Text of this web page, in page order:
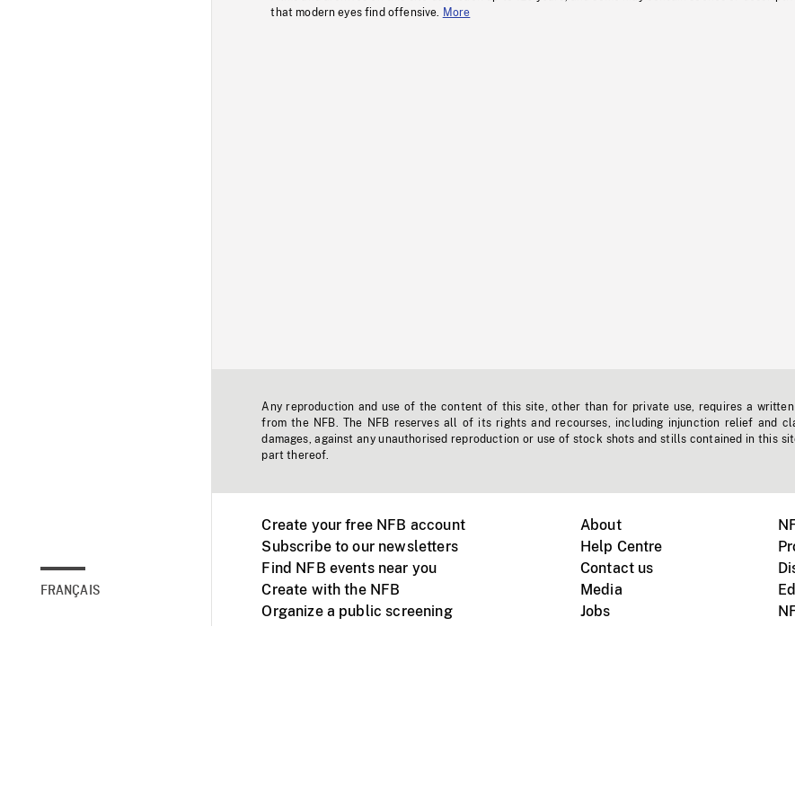
FRANÇAIS
that modern eyes find offensive.
More
Any reproduction and use of the content of this site, other than for private use, requires a
from the NFB. The NFB reserves all of its rights and recourses, including injunction relief and
damages, against any unauthorised reproduction or use of stock shots and stills contained in this
part thereof.
Create your free NFB account
Subscribe to our newsletters
Find NFB events near you
Create with the NFB
Organize a public screening
About
Help Centre
Contact us
Media
Jobs